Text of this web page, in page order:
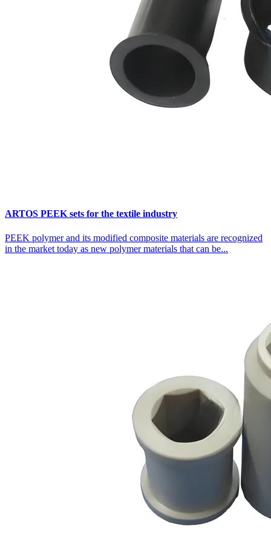
ARTOS PEEK sets for the textile industry
PEEK polymer and its modified composite materials are recognized
in the market today as new polymer materials that can be...